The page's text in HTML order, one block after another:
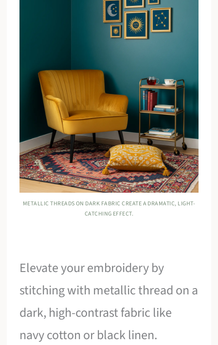
METALLIC THREADS ON DARK FABRIC CREATE A DRAMATIC, LIGHT-
CATCHING EFFECT.
Elevate your embroidery by
stitching with metallic thread on a
dark, high-contrast fabric like
navy cotton or black linen.